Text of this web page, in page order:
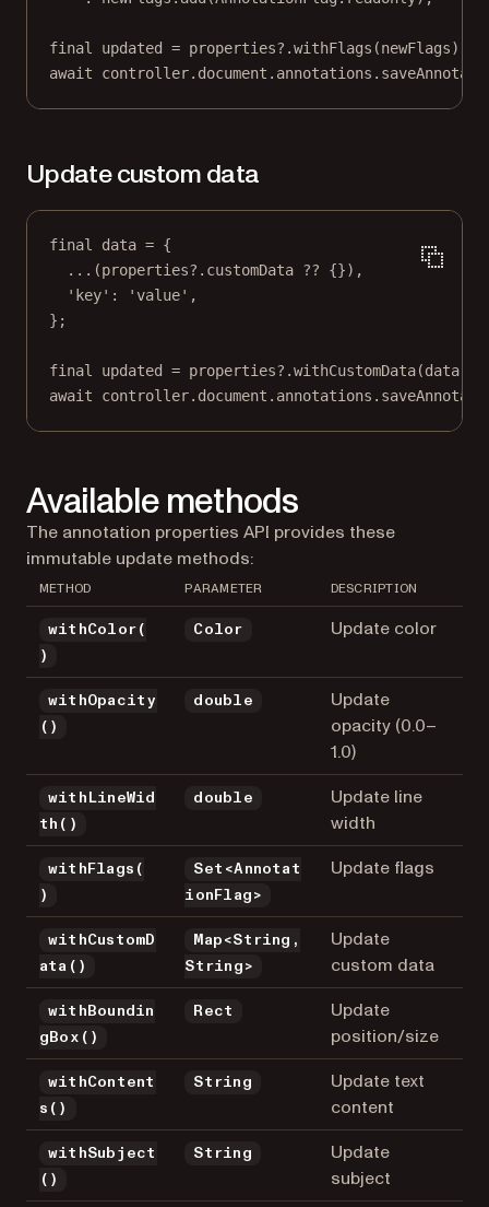
final updated = properties? .withFlags (newFlags);
await controller.document.annotations.
Update custom data
final data = {
...(properties? .customData ?? {}),
'key' : 'value' ,
};
final updated = properties? .withCustomData(data);
await controller.document.annotations.
Available methods
The annotation properties API provides these
immutable update methods:
METHOD PARAMETER DESCRIPTION
withColor(
)
Color Update color
withOpacity
()
double
Update
opacity (0.0–
1.0)
withLineWid
th()
double
Update line
width
withFlags(
)
Set<Annotat
ionFlag>
Update flags
withCustomD
ata()
Map<String,
String>
Update
custom data
withBoundin
gBox()
Rect
Update
position/size
withContent
s()
String
Update text
content
withSubject
()
String
Update
subject